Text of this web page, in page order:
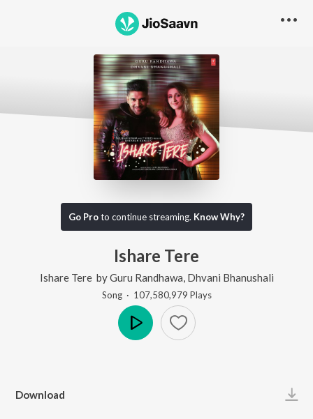
Go Proto continue streaming. Know Why?
Ishare Tere
Ishare Tere byGuru Randhawa Dhvani Bhanushali
Song· 107,580,979 Plays
Download